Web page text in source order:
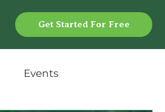
Get Started For Free
Events